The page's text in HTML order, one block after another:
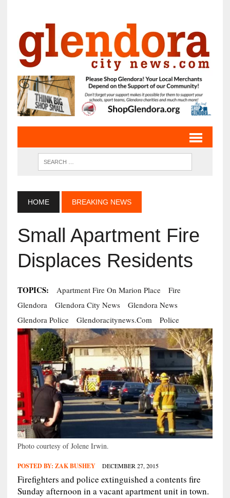
HOME BREAKING NEWS
Small Apartment Fire
Displaces Residents
TOPICS: Apartment Fire On Marion Place
Fire
Glendora
Glendora City News
Glendora News
Glendora Police
Glendoracitynews.com Police
Photo courtesy of Jolene Irwin.
POSTED BY: ZAK BUSHEY DECEMBER 27, 2015
Firefighters and police extinguished a contents fire
Sunday afternoon in a vacant apartment unit in town.